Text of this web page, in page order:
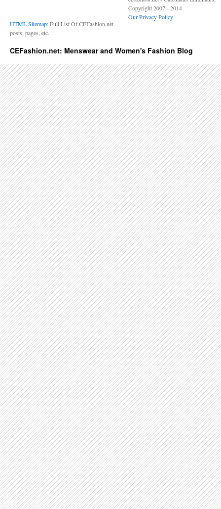
HTML Sitemap: Full List Of CEFashion.net
posts, pages, etc.
Copyright 2007 - 2014
Our Privacy Policy
CEFashion.net: Menswear and Women's Fashion Blog